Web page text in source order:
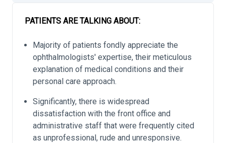
PATIENTS ARE TALKING ABOUT:
Majority of patients fondly appreciate the
ophthalmologists' expertise, their meticulous
explanation of medical conditions and their
personal care approach.
Significantly, there is widespread
dissatisfaction with the front office and
administrative staff that were frequently cited
as unprofessional, rude and unresponsive.